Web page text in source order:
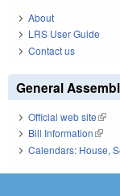
About
LRS User Guide
Contact us
General
Official web site(link
Bill Information(link
Calendars: House,